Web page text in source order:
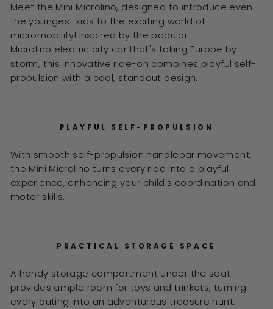
Meet the Mini Microlino, designed to introduce even
the youngest kids to the exciting world of
micromobility! Inspired by the popular
Microlino electric city carthat's taking Europe by
storm, this innovative ride-on combines playful self-
propulsion with a cool, standout design.
PLAYFUL SELF-PROPULSION
With smooth self-propulsion handlebar movement,
the Mini Microlino turns every ride into a playful
experience, enhancing your child's coordination and
motor skills.
PRACTICAL STORAGE SPACE
A handy storage compartment under the seat
provides ample room for toys and trinkets, turning
every outing into an adventurous treasure hunt.